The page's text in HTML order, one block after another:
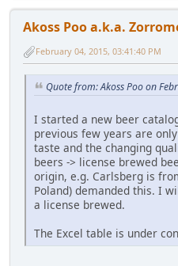
Akoss Poo a.k.a.
February 04, 2015, 03:41:40 PM
Quote from: Akoss Poo on
I started a new beer
previous few years are
taste and the changing
beers -> license brewed
origin, e.g. Carlsberg is
Poland) demanded this. I
a license brewed.
The Excel table is under